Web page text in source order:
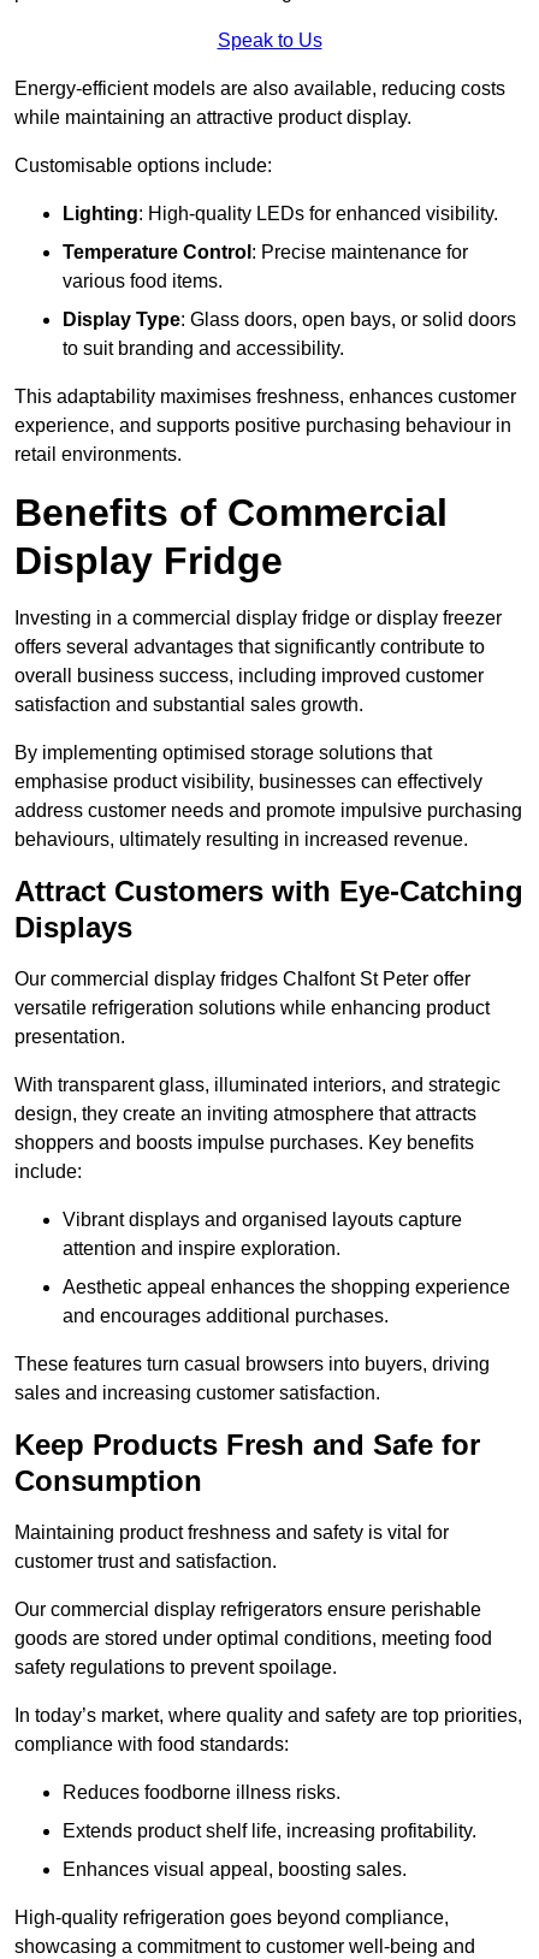
Speak to Us
Energy-efficient models are also available, reducing costs
while maintaining an attractive product display.
Customisable options include:
Lighting: High-quality LEDs for enhanced visibility.
Temperature Control : Precise maintenance for
various food items.
Display Type: Glass doors, open bays, or solid doors
to suit branding and accessibility.
This adaptability maximises freshness, enhances customer
experience, and supports positive purchasing behaviour in
retail environments.
Benefits of Commercial
Display Fridge
Investing in a commercial display fridge or display freezer
offers several advantages that significantly contribute to
overall business success, including improved customer
satisfaction and substantial sales growth.
By implementing optimised storage solutions that
emphasise product visibility, businesses can effectively
address customer needs and promote impulsive purchasing
behaviours, ultimately resulting in increased revenue.
Attract Customers with Eye-Catching
Displays
Our commercial display fridges Chalfont St Peter offer
versatile refrigeration solutions while enhancing product
presentation.
With transparent glass, illuminated interiors, and strategic
design, they create an inviting atmosphere that attracts
shoppers and boosts impulse purchases. Key benefits
include:
Vibrant displays and organised layouts capture
attention and inspire exploration.
Aesthetic appeal enhances the shopping experience
and encourages additional purchases.
These features turn casual browsers into buyers, driving
sales and increasing customer satisfaction.
Keep Products Fresh and Safe for
Consumption
Maintaining product freshness and safety is vital for
customer trust and satisfaction.
Our commercial display refrigerators ensure perishable
goods are stored under optimal conditions, meeting food
safety regulations to prevent spoilage.
In today’s market, where quality and safety are top priorities,
compliance with food standards:
Reduces foodborne illness risks.
Extends product shelf life, increasing profitability.
Enhances visual appeal, boosting sales.
High-quality refrigeration goes beyond compliance,
showcasing a commitment to customer well-being and